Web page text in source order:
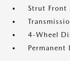
Strut Front
4-Wheel
Permanent